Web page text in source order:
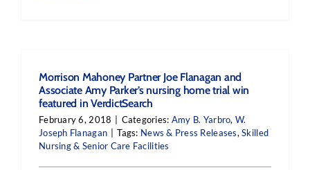
Morrison Mahoney Partner Joe Flanagan and
Associate Amy Parker’s nursing home trial win
featured in VerdictSearch
February 6, 2018 Categories: Amy B. Yarbro, W.
Joseph Flanagan
Tags: News & Press Releases,Skilled
Nursing & Senior Care Facilities